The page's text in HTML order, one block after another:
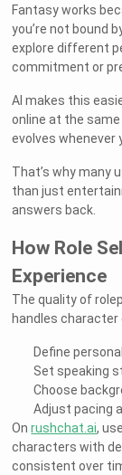
Fantasy works
you’re not bound
explore different
commitment or
AI makes this
online at the same
evolves whenever
That’s why many
than just
answers back.
How Role
Experience
The quality of
handles character
Define
Set speaking
Choose
Adjust pacing
Onrushchat.ai,
characters with
consistent over